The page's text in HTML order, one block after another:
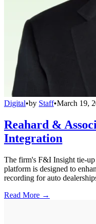
Digital•by Staff•March 19,
Reahard &
Integration
The firm's F&I Insight tie-
platform is designed to
recording for auto
Read More →